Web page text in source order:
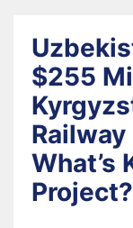
$255
What’s
Project?